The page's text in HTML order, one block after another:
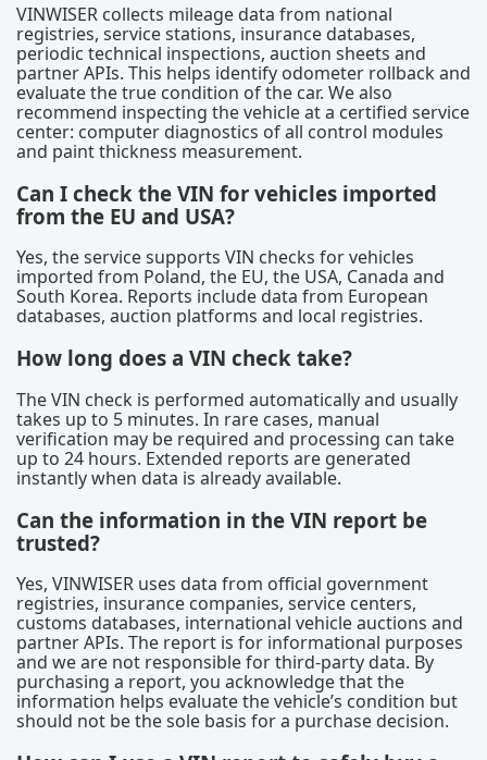
VINWISER collects mileage data from national
registries, service stations, insurance databases,
periodic technical inspections, auction sheets and
partner APIs. This helps identify odometer rollback and
evaluate the true condition of the car. We also
recommend inspecting the vehicle at a certified service
center: computer diagnostics of all control modules
and paint thickness measurement.
Can I check the VIN for vehicles imported
from the EU and USA?
Yes, the service supports VIN checks for vehicles
imported from Poland, the EU, the USA, Canada and
South Korea. Reports include data from European
databases, auction platforms and local registries.
How long does a VIN check take?
The VIN check is performed automatically and usually
takes up to 5 minutes. In rare cases, manual
verification may be required and processing can take
up to 24 hours. Extended reports are generated
instantly when data is already available.
Can the information in the VIN report be
trusted?
Yes, VINWISER uses data from official government
registries, insurance companies, service centers,
customs databases, international vehicle auctions and
partner APIs. The report is for informational purposes
and we are not responsible for third-party data. By
purchasing a report, you acknowledge that the
information helps evaluate the vehicle’s condition but
should not be the sole basis for a purchase decision.